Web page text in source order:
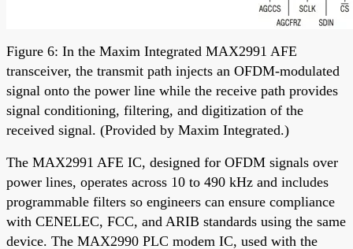
Figure 6: In the Maxim Integrated MAX2991 AFE
transceiver, the transmit path injects an OFDM-modulated
signal onto the power line while the receive path provides
signal conditioning, filtering, and digitization of the
received signal. (Provided by Maxim Integrated.)
The MAX2991 AFE IC, designed for OFDM signals over
power lines, operates across 10 to 490 kHz and includes
programmable filters so engineers can ensure compliance
with CENELEC, FCC, and ARIB standards using the same
device. The MAX2990 PLC modem IC, used with the